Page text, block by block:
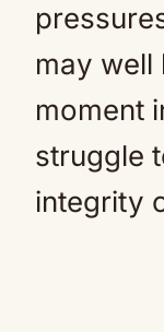
may well
moment
struggle
integrity